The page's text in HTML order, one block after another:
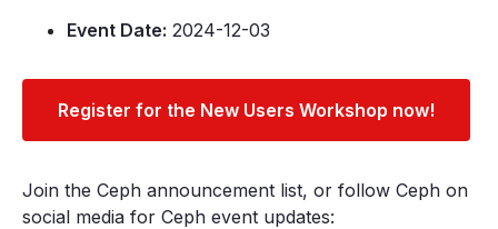
Event Date: 2024-12-03
Register for the New Users Workshop now!
Join the Ceph announcement list, or follow Ceph on
social media for Ceph event updates: